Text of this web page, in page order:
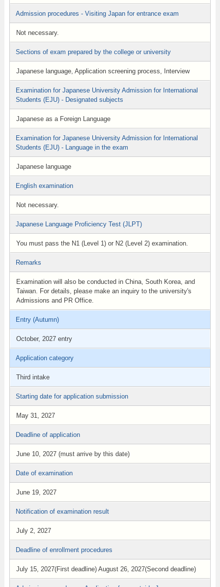
Admission procedures - Visiting Japan for entrance exam
Not necessary.
Sections of exam prepared by the college or university
Japanese language, Application screening process, Interview
Examination for Japanese University Admission for International
Students (EJU) - Designated subjects
Japanese as a Foreign Language
Examination for Japanese University Admission for International
Students (EJU) - Language in the exam
Japanese language
English examination
Not necessary.
Japanese Language Proficiency Test (JLPT)
You must pass the N1 (Level 1) or N2 (Level 2) examination.
Remarks
Examination will also be conducted in China, South Korea, and
Taiwan. For details, please make an inquiry to the university's
Admissions and PR Office.
Entry (Autumn)
October, 2027 entry
Application category
Third intake
Starting date for application submission
May 31, 2027
Deadline of application
June 10, 2027 (must arrive by this date)
Date of examination
June 19, 2027
Notification of examination result
July 2, 2027
Deadline of enrollment procedures
July 15, 2027(First deadline) August 26, 2027(Second deadline)